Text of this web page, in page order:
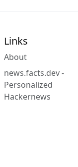
Links
About
news.facts.dev -
Personalized
Hackernews